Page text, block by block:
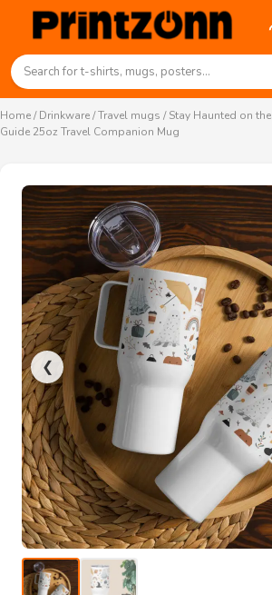
Home/Drinkware/Travel mugs / Stay Haunted on
Guide 25oz Travel Companion Mug
❮